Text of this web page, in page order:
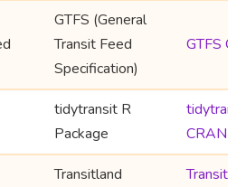
GTFS (General
Transit Feed
Specification)
GTFS
tidytransit R
Package
CRAN
Transitland